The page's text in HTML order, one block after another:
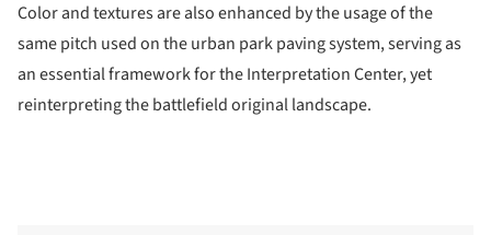
Color and textures are also enhanced by the usage of the
same pitch used on the urban park paving system, serving as
an essential framework for the Interpretation Center, yet
reinterpreting the battlefield original landscape.